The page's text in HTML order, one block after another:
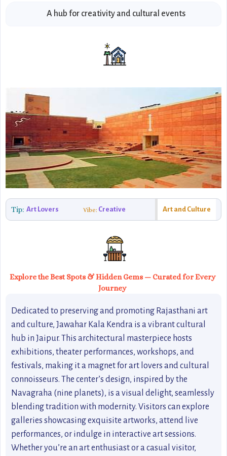
A hub for creativity and cultural events
Tip: Art Lovers Vibe: Creative Art and Culture
Explore the Best Spots & Hidden Gems — Curated for Every
Journey
Dedicated to preserving and promoting Rajasthani art
and culture, Jawahar Kala Kendra is a vibrant cultural
hub in Jaipur. This architectural masterpiece hosts
exhibitions, theater performances, workshops, and
festivals, making it a magnet for art lovers and cultural
connoisseurs. The center’s design, inspired by the
Navagraha (nine planets), is a visual delight, seamlessly
blending tradition with modernity. Visitors can explore
galleries showcasing exquisite artworks, attend live
performances, or indulge in interactive art sessions.
Whether you’re an art enthusiast or a casual visitor,